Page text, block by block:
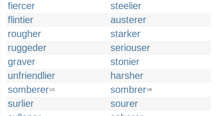
fiercer
steelier
flintier
austerer
rougher
starker
ruggeder
seriouser
graver
stonier
unfriendlier
harsher
sombererUS sombrerUK
surlier
sourer